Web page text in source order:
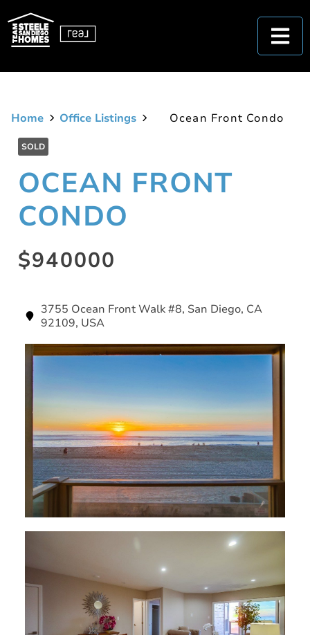
Home Office Listings Ocean Front Condo
SOLD
OCEAN FRONT
CONDO
$940000
3755 Ocean Front Walk #8, San Diego, CA
92109, USA